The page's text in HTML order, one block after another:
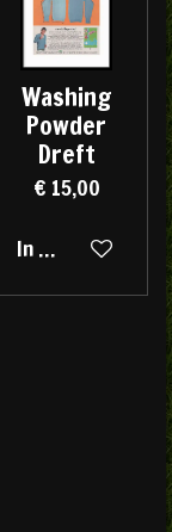
Washing
Powder
Dreft
€ 15,00
In winkelwagen